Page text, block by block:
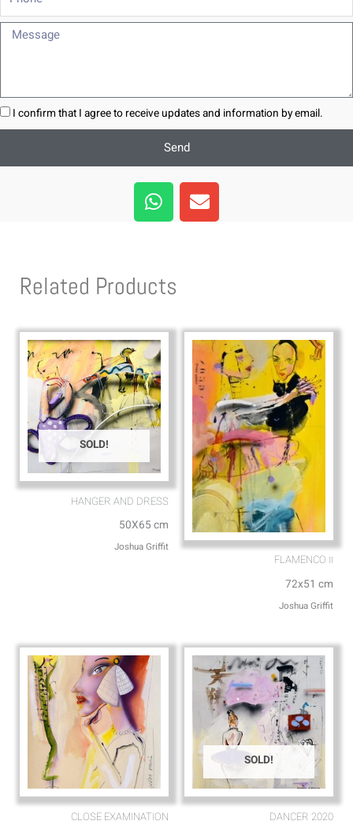
Message
I confirm that I agree to receive updates and information by email.
Send
W
h
a
a
p
E
n
v
e
Related Products
SOLD!
HANGER AND DRESS
50X65 cm
Joshua Griffit​
FLAMENCO וו
72x51 cm
Joshua Griffit​
CLOSE EXAMINATION
SOLD!
DANCER 2020